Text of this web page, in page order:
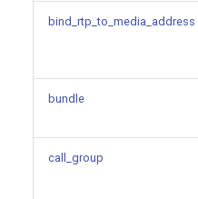
identify_by
bind_rtp_to_media_address
bundle
call_group